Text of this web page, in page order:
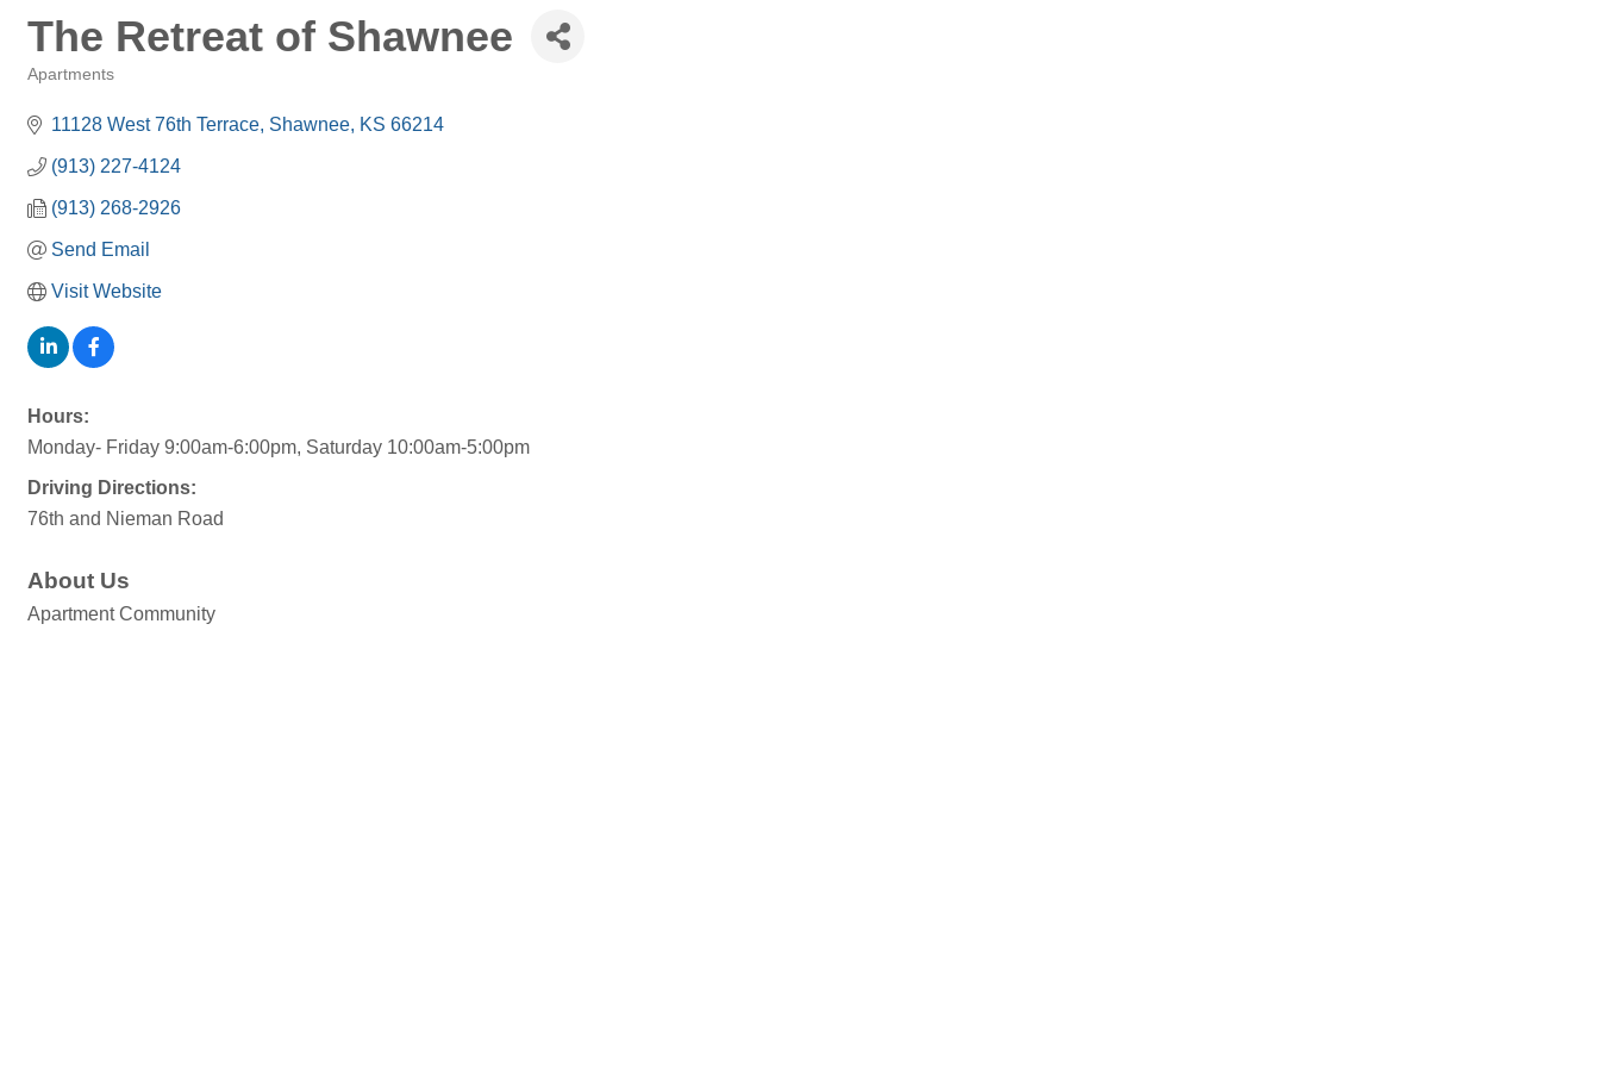
The Retreat of Shawnee
Apartments
11128 West 76th Terrace Shawnee KS 66214
(913) 227-4124
(913) 268-2926
Send Email
Visit Website
Hours:
Monday- Friday 9:00am-6:00pm, Saturday 10:00am-5:00pm
Driving Directions:
76th and Nieman Road
About Us
Apartment Community